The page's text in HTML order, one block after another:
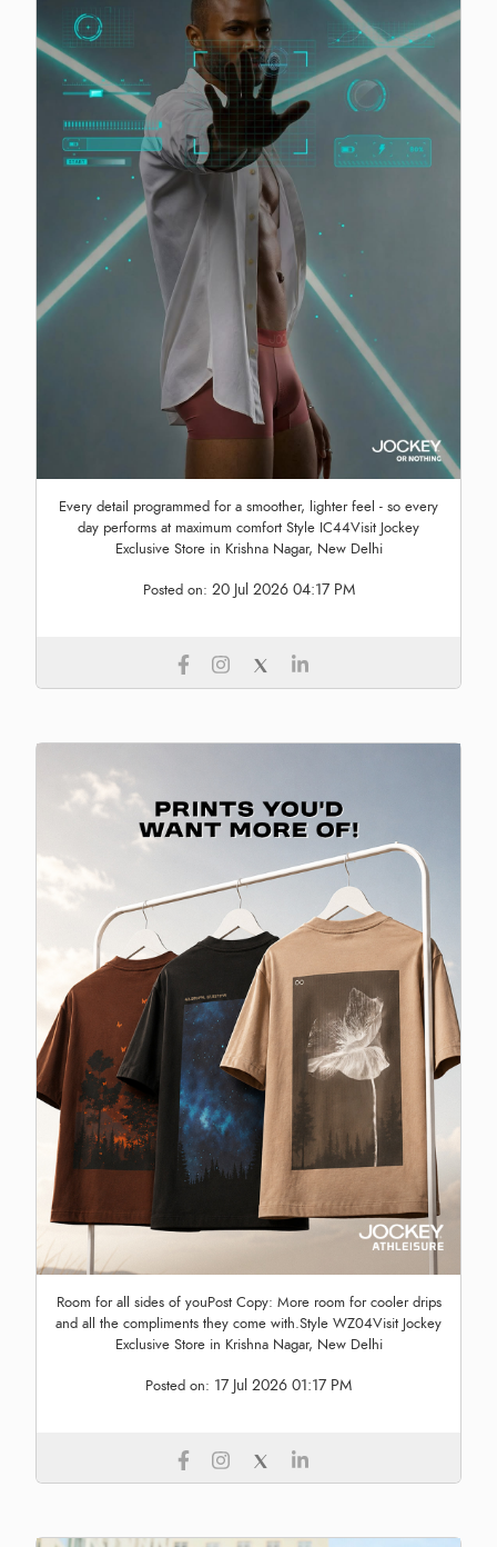
Every detail programmed for a smoother, lighter feel - so every
day performs at maximum comfort Style IC44Visit Jockey
Exclusive Store in Krishna Nagar, New Delhi
Posted on: 20 Jul 2026 04:17 PM
Room for all sides of youPost Copy: More room for cooler drips
and all the compliments they come with.Style WZ04Visit Jockey
Exclusive Store in Krishna Nagar, New Delhi
Posted on: 17 Jul 2026 01:17 PM